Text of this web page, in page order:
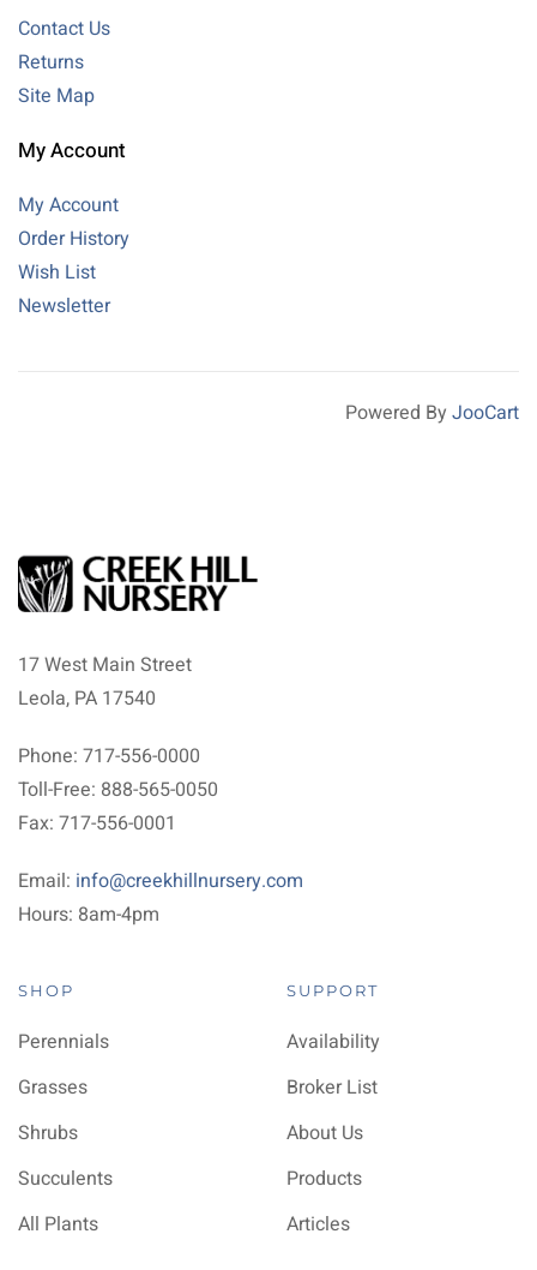
Contact Us
Returns
Site Map
My Account
My Account
Order History
Wish List
Newsletter
Powered By JooCart
17 West Main Street
Leola, PA 17540
Phone: 717-556-0000
Toll-Free: 888-565-0050
Fax: 717-556-0001
Email: info@creekhillnursery.com
Hours: 8am-4pm
SHOP
Perennials
Grasses
Shrubs
Succulents
All Plants
SUPPORT
Availability
Broker List
About Us
Products
Articles